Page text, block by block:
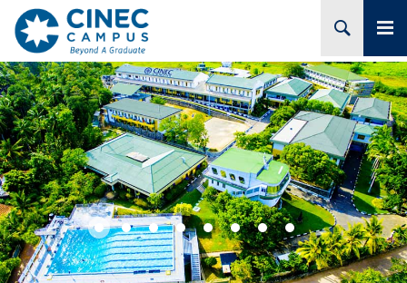
HOME
ABOUT CINEC
COURSES
ACADEMIC
BRANCHES